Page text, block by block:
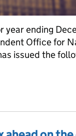
year ending
Office for
issued the